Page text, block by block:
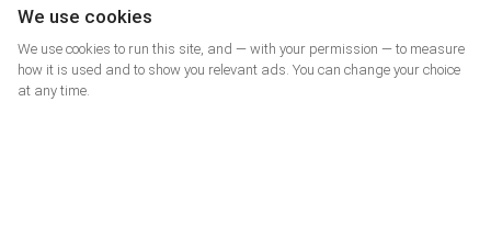
We use cookies
We use cookies to run this site, and — with your permission — to measure
how it is used and to show you relevant ads. You can change your choice
at any time.